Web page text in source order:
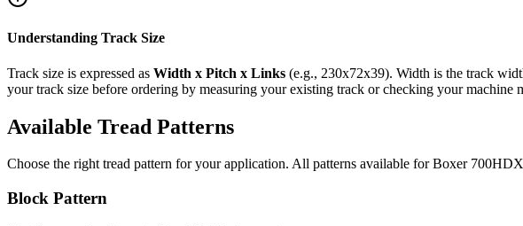
Understanding Track Size
Track size is expressed as Width x Pitch x Links (e.g., 230x72x39). Width is the track
your track size before ordering by measuring your existing track or checking your machine
Available Tread Patterns
Choose the right tread pattern for your application. All patterns available forBoxer 700HDX
Block Pattern